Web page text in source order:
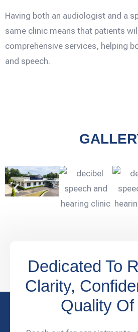
Having both an audiologist and a
same clinic means that patients
comprehensive services, helping
and speech.
Dedicated To
Clarity,
Quality Of